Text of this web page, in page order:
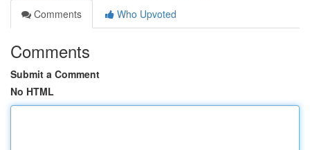
Comments
Who Upvoted
Comments
Submit a Comment
No HTML